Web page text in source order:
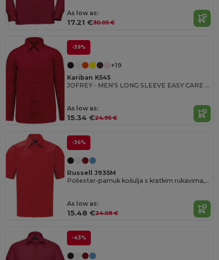
As low as:
17.21 €30.05 €
-39%
+19
Kariban K545
JOFREY - MEN'S LONG SLEEVE EASY CARE POLYCOTTON POPLIN SHIRT
As low as:
15.34 €24.95 €
-36%
Russell J935M
Poliester-pamuk košulja s kratkim rukavima, jednostavna za održavanje, poplin.
As low as:
15.48 €24.08 €
-43%